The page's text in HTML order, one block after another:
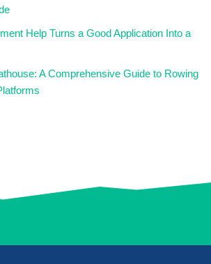
Help Turns a Good Application Into a
A Comprehensive Guide to Rowing